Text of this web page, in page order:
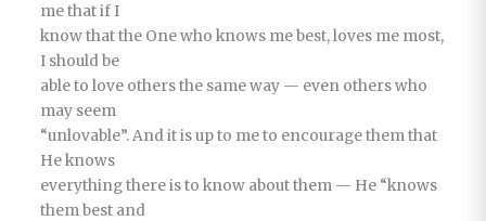
me that if I
know that the One who knows me best, loves me most,
I should be
able to love others the same way — even others who
may seem
“unlovable”. And it is up to me to encourage them that
He knows
everything there is to know about them — He “knows
them best and